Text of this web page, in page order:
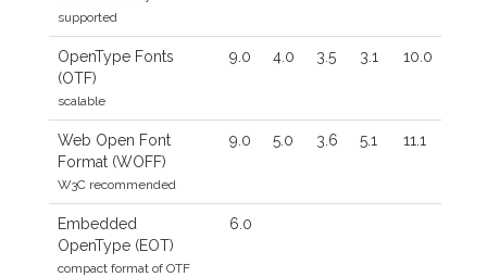
supported
OpenType Fonts
(OTF)
scalable
9.0 4.0 3.5 3.1 10.0
Web Open Font
Format (WOFF)
W3C recommended
9.0 5.0 3.6 5.1 11.1
Embedded
OpenType (EOT)
compact format of OTF
6.0